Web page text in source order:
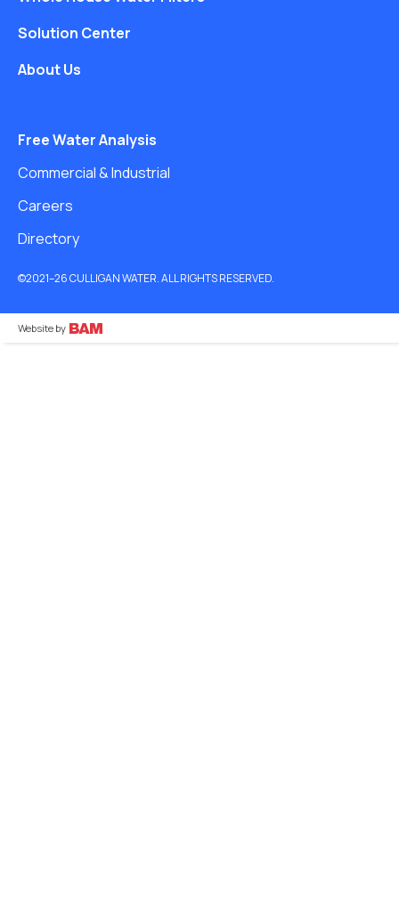
Solution Center
About Us
Free Water Analysis
Commercial & Industrial
Careers
Directory
©2021–26 CULLIGAN WATER. ALL RIGHTS RESERVED.
Website by